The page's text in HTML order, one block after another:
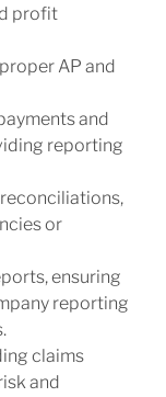
profit
AP and
and
reporting
or
ensuring
reporting
claims
and